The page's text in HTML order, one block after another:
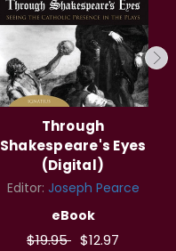
Through
Shakespeare's Eyes
(Digital)
Editor: Joseph Pearce
eBook
$19.95 $12.97